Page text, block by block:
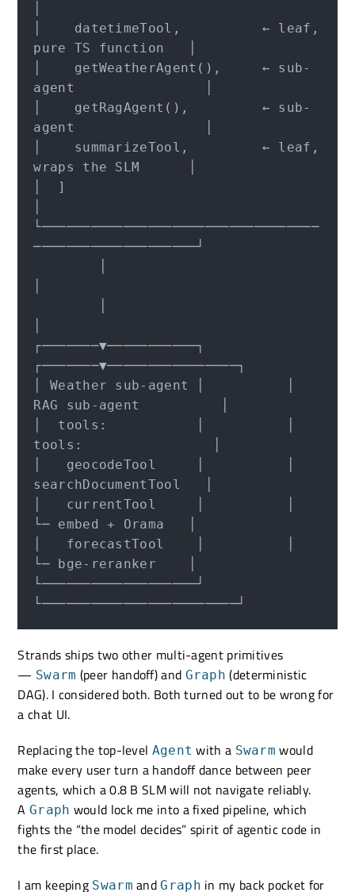
│    datetimeTool,          ← leaf,
pure TS function   │
│    getWeatherAgent(),     ← sub-
agent                │
│    getRagAgent(),         ← sub-
agent                │
│    summarizeTool,         ← leaf,
wraps the SLM      │
│  ]
└──────────────────────────────────
────────────────────┘
┌───────▼───────────┐
┌───────▼────────────────┐
│ Weather sub-agent │          │
RAG sub-agent          │
│  tools:           │          │
tools:                │
│   geocodeTool     │          │
searchDocumentTool   │
│   currentTool     │          │
└─ embed + Orama   │
│   forecastTool    │          │
└─ bge-reranker    │
└───────────────────┘
Strands ships two other multi-agent primitives
— Swarm (peer handoff) and Graph (deterministic
DAG). I considered both. Both turned out to be wrong for
a chat UI.
Replacing the top-level Agent with a Swarm would
make every user turn a handoff dance between peer
agents, which a 0.8 B SLM will not navigate reliably.
AGraph would lock me into a fixed pipeline, which
fights the “the model decides” spirit of agentic code in
the first place.
I am keeping Swarm andGraph in my back pocket for